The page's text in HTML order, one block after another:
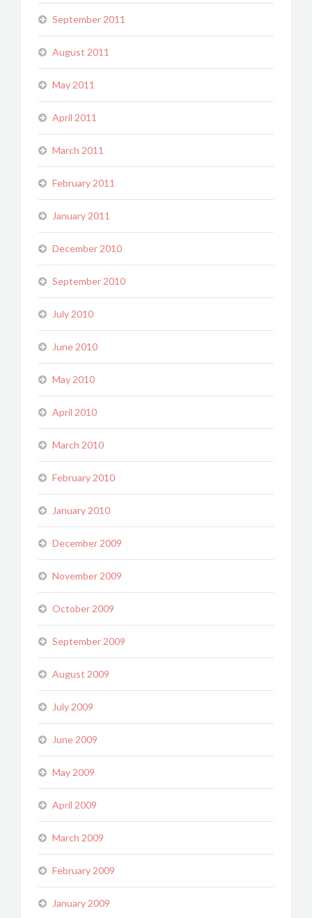
September 2011
August 2011
May 2011
April 2011
March 2011
February 2011
January 2011
December 2010
September 2010
July 2010
June 2010
May 2010
April 2010
March 2010
February 2010
January 2010
December 2009
November 2009
October 2009
September 2009
August 2009
July 2009
June 2009
May 2009
April 2009
March 2009
February 2009
January 2009